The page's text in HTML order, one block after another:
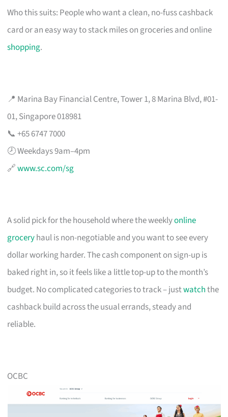
Who this suits: People who want a clean, no-fuss cashback
card or an easy way to stack miles on groceries and online
shopping.
📍 Marina Bay Financial Centre, Tower 1, 8 Marina Blvd, #01-
01, Singapore 018981
📞 +65 6747 7000
🕗 Weekdays 9am–4pm
🔗www.sc.com/sg
A solid pick for the household where the weeklyonline
groceryhaul is non-negotiable and you want to see every
dollar working harder. The cash component on sign-up is
baked right in, so it feels like a little top-up to the month’s
budget. No complicated categories to track – justwatchthe
cashback build across the usual errands, steady and
reliable.
OCBC